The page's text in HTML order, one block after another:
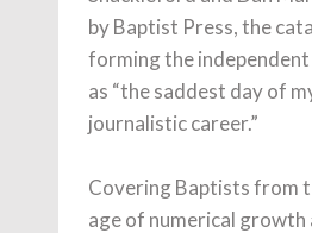
by Baptist Press, the
forming the independent
as “the saddest day of
journalistic career.”
Covering Baptists from
age of numerical growth